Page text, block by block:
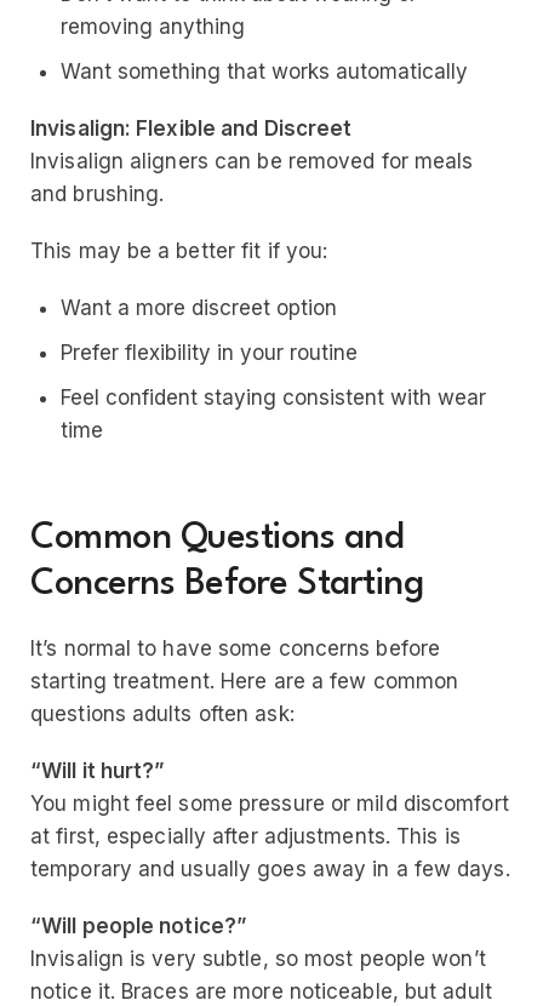
removing anything
Want something that works automatically
Invisalign: Flexible and Discreet
Invisalign aligners can be removed for meals
and brushing.
This may be a better fit if you:
Want a more discreet option
Prefer flexibility in your routine
Feel confident staying consistent with wear
time
Common Questions and
Concerns Before Starting
It’s normal to have some concerns before
starting treatment. Here are a few common
questions adults often ask:
“Will it hurt?”
You might feel some pressure or mild discomfort
at first, especially after adjustments. This is
temporary and usually goes away in a few days.
“Will people notice?”
Invisalign is very subtle, so most people won’t
notice it. Braces are more noticeable, but adult